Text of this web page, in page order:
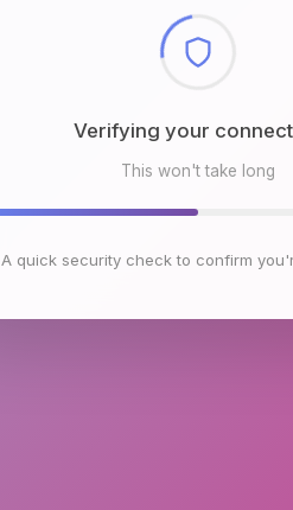
Checking browser
This won't take long
A quick security check to confirm